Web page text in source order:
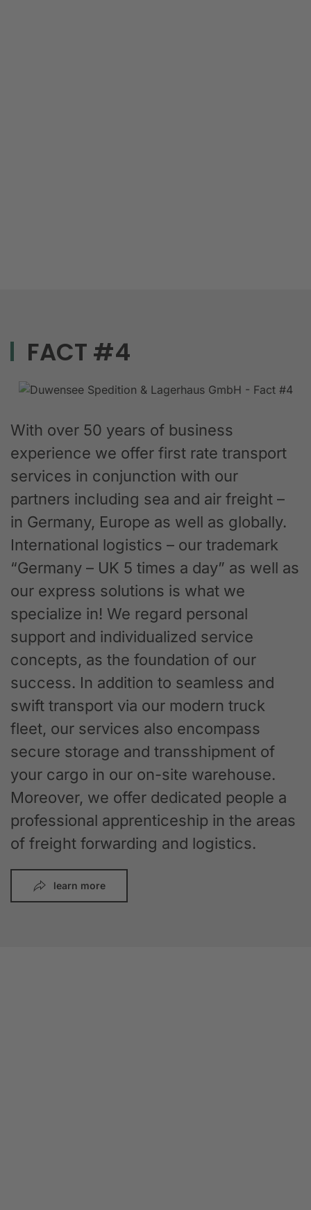
FACT #4
With over 50 years of business
experience we offer first rate transport
services in conjunction with our
partners including sea and air freight –
in Germany, Europe as well as globally.
International logistics – our trademark
“Germany – UK 5 times a day” as well as
our express solutions is what we
specialize in! We regard personal
support and individualized service
concepts, as the foundation of our
success. In addition to seamless and
swift transport via our modern truck
fleet, our services also encompass
secure storage and transshipment of
your cargo in our on-site warehouse.
Moreover, we offer dedicated people a
professional apprenticeship in the areas
of freight forwarding and logistics.
learn more